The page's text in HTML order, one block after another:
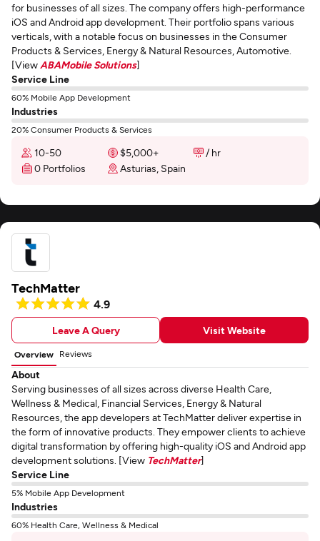
for businesses of all sizes. The company offers high-performance
iOS and Android app development. Their portfolio spans various
verticals, with a notable focus on businesses in the Consumer
Products & Services, Energy & Natural Resources, Automotive.
[View ABAMobile Solutions]
Service Line
60% Mobile App Development
Industries
20% Consumer Products & Services
10-50 $5,000+
/ hr
0 Portfolios
Asturias, Spain
TechMatter
4.9
Leave A Query Visit Website
Overview Reviews
About
Serving businesses of all sizes across diverse Health Care,
Wellness & Medical, Financial Services, Energy & Natural
Resources, the app developers at TechMatter deliver expertise in
the form of innovative products. They empower clients to achieve
digital transformation by offering high-quality iOS and Android app
development solutions. [View TechMatter]
Service Line
5% Mobile App Development
Industries
60% Health Care, Wellness & Medical